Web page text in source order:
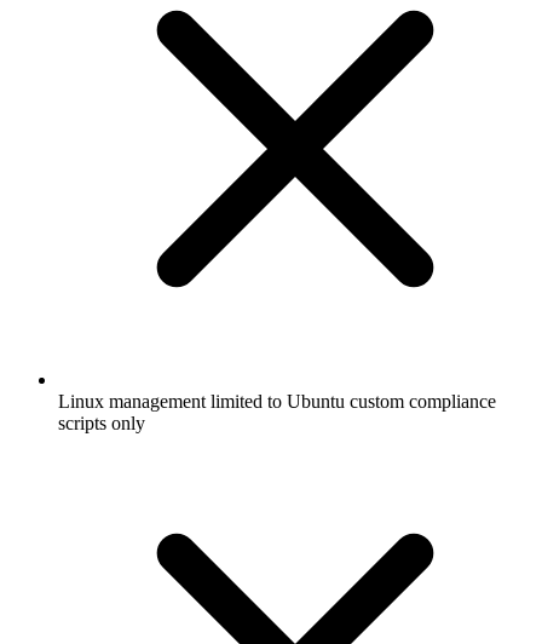
Linux management limited to Ubuntu custom compliance
scripts only